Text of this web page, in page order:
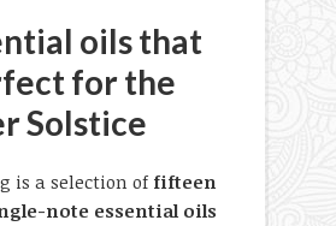
oils that
for the
Solstice
is a selection of fifteen
note essential oils